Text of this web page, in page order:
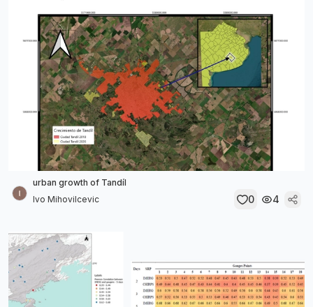
urban growth of Tandíl
Ivo Mihovilcevic
0 4